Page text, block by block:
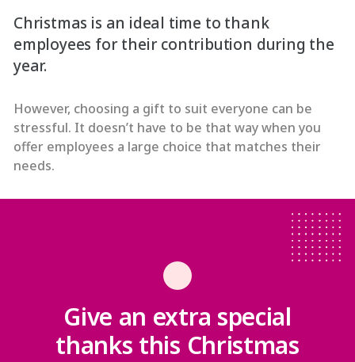
Christmas is an ideal time to thank
employees for their contribution during the
year.
However, choosing a gift to suit everyone can be
stressful. It doesn’t have to be that way when you
offer employees a large choice that matches their
needs.
Give an extra special
thanks this Christmas